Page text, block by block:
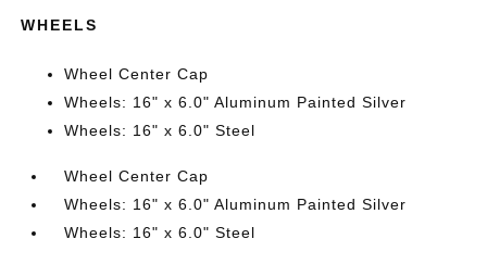
WHEELS
Wheel Center Cap
Wheels: 16" x 6.0" Aluminum Painted Silver
Wheels: 16" x 6.0" Steel
Wheel Center Cap
Wheels: 16" x 6.0" Aluminum Painted Silver
Wheels: 16" x 6.0" Steel